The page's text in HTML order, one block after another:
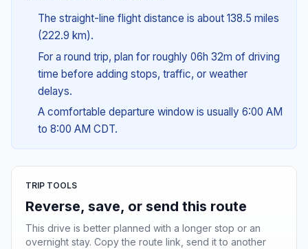
The straight-line flight distance is about 138.5 miles
(222.9 km).
For a round trip, plan for roughly 06h 32m of driving
time before adding stops, traffic, or weather
delays.
A comfortable departure window is usually 6:00 AM
to 8:00 AM CDT.
TRIP TOOLS
Reverse, save, or send this route
This drive is better planned with a longer stop or an
overnight stay. Copy the route link, send it to another